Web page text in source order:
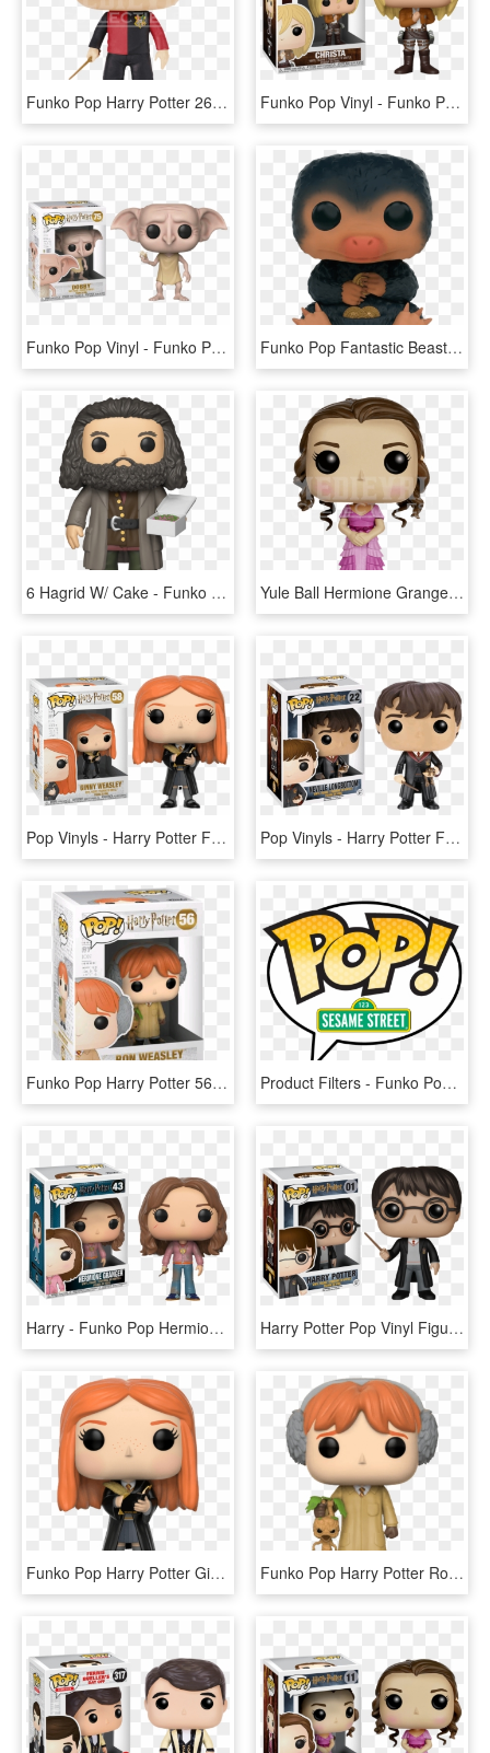
Funko Pop Harry Potter 26, HD Png Download Funko Pop Vinyl - Funko Pop Harry Potter Malfoy, HD Png Download
Funko Pop Vinyl - Funko Pop Harry Potter Dobby Snapping His Fingers, HD Png Download Funko Pop Fantastic Beasts Niffler 1 - Funko Pop Harry Potter Niffler, HD Png Download
6 Hagrid W/ Cake - Funko Pop Harry Potter Hagrid, HD Png Download Yule Ball Hermione Granger Pop Figure - Funko Pop Harry Potter Hermione, HD Png Download
Pop Vinyls - Harry Potter Funko Pop Ginny, HD Png Download Pop Vinyls - Harry Potter Funko Pop Neville Longbottom, HD Png Download
Funko Pop Harry Potter 56, HD Png Download Product Filters - Funko Pop Harry Potter Logo, HD Png Download
Harry - Funko Pop Hermione Granger, HD Png Download Harry Potter Pop Vinyl Figure - Funko Harry Potter, HD Png Download
Funko Pop Harry Potter Ginny With Diary 1 - Pop Harry Potter Ginny, HD Png Download Funko Pop Harry Potter Ron Herbology 1 - Pop Harry Potter Ron Herbology, HD Png Download